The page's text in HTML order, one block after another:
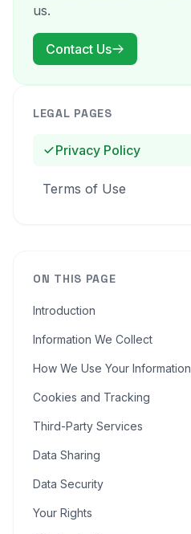
us.
Contact Us
LEGAL PAGES
Privacy Policy
Terms of Use
ON THIS PAGE
Introduction
Information We Collect
How We Use Your Information
Cookies and Tracking
Third-Party Services
Data Sharing
Data Security
Your Rights